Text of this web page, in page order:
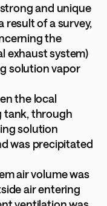
and unique
result of a survey,
the
exhaust system)
solution vapor
the local
tank, through
solution
was precipitated
air volume was
air entering